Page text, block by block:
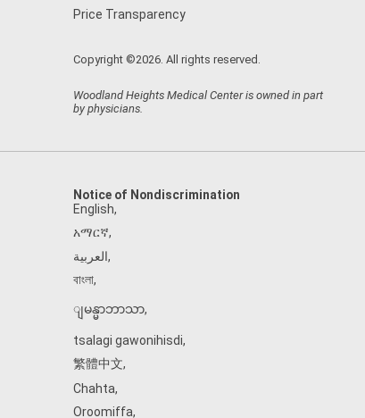
Price Transparency
Copyright ©2026. All rights reserved.
Woodland Heights Medical Center is owned in part
by physicians.
Notice of Nondiscrimination
English,
አማርኛ,
العربية,
বাংলা,
ျမန္မာဘာသာ,
tsalagi gawonihisdi,
繁體中文,
Chahta,
Oroomiffa,